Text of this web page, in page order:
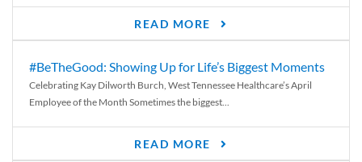
READ MORE
#BeTheGood: Showing Up for Life’s Biggest Moments
Celebrating Kay Dilworth Burch, West Tennessee Healthcare’s April
Employee of the Month Sometimes the biggest...
READ MORE